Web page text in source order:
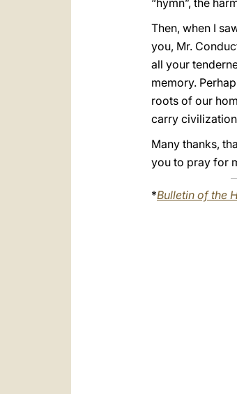
“hymn”, the
Then, when I
you, Mr.
all your
memory.
roots of our
carry
Many thanks,
you to pray for
*Bulletin of the